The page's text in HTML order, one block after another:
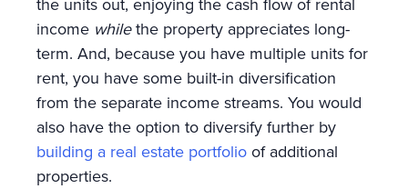
income whilethe property appreciates long-
term. And, because you have multiple units for
rent, you have some built-in diversification
from the separate income streams. You would
also have the option to diversify further by
building a real estate portfolioof additional
properties.